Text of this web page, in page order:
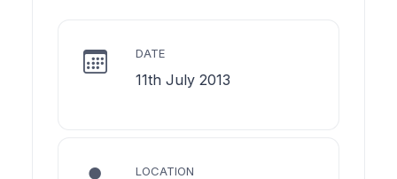
DATE
11th July 2013
LOCATION